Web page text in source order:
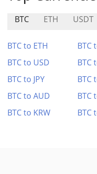
BTC ETH USDT
BTC to ETH BTC
BTC to USD
BTC
BTC to JPY
BTC
BTC to AUD
BTC
BTC to KRW
BTC